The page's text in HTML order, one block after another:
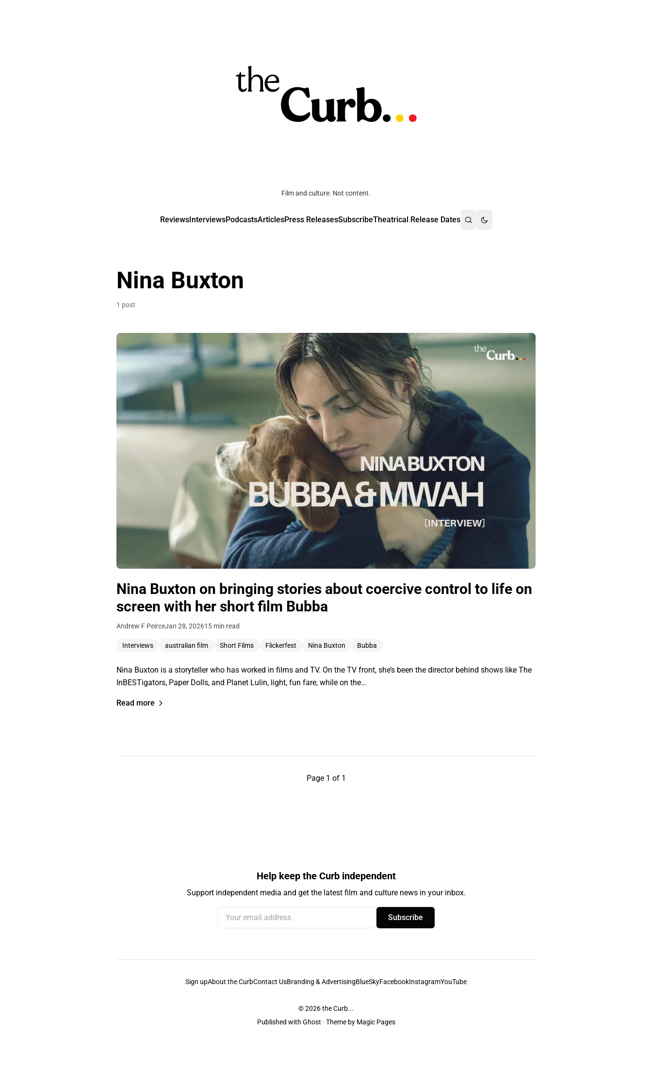
Film and culture. Not content.
ReviewsInterviewsPodcastsArticlesPress ReleasesSubscribeTheatrical Release Dates
Nina Buxton
1 post
Nina Buxton on bringing stories about coercive control to life on
screen with her short film Bubba
Andrew F PeirceJan 28, 202615 min read
Interviews australian film Short Films Flickerfest Nina Buxton Bubba
Nina Buxton is a storyteller who has worked in films and TV. On the TV front, she’s been the director behind shows like The
InBESTigators, Paper Dolls, and Planet Lulin, light, fun fare, while on the…
Read more
Page 1 of 1
Help keep the Curb independent
Support independent media and get the latest film and culture news in your inbox.
Your email address
Subscribe
Sign upAbout the CurbContact UsBranding & AdvertisingBlueSkyFacebookInstagramYouTube
© 2026the Curb...
Published with Ghost · Theme by Magic Pages